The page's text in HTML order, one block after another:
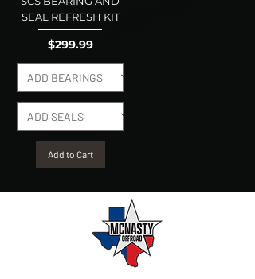
SEAL REFRESH KIT
Price
$299.99
Add to Cart